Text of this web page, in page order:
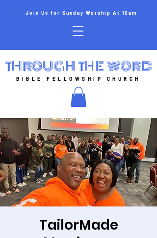
Join Us for Sunday Worship At 10am
THROUGH THE WORD
BIBLE FELLOWSHIP CHURCH
TailorMade